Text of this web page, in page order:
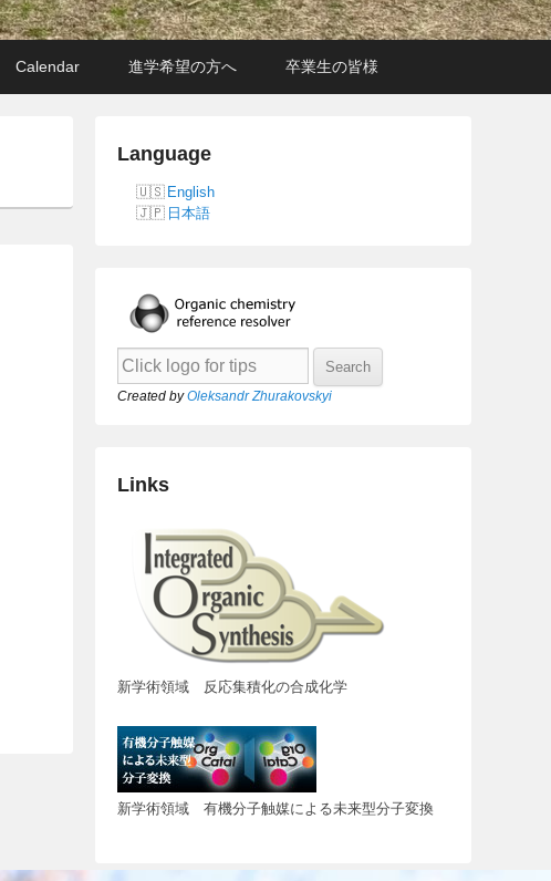
Calendar 進学希望の方へ 卒業生の皆様
Language
English
日本語
Created byOleksandr Zhurakovskyi
Links
新学術領域 反応集積化の合成化学
新学術領域 有機分子触媒による未来型分子変換